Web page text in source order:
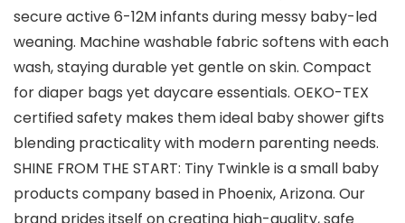
secure active 6-12M infants during messy baby-led
weaning. Machine washable fabric softens with each
wash, staying durable yet gentle on skin. Compact
for diaper bags yet daycare essentials. OEKO-TEX
certified safety makes them ideal ​baby shower gifts
blending practicality with modern parenting needs.
SHINE FROM THE START: Tiny Twinkle is a small baby
products company based in Phoenix, Arizona. Our